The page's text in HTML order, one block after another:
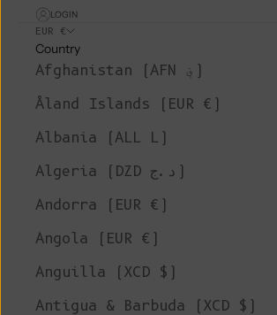
LOGIN
EUR €
Country
Afghanistan (AFN ؋)
Åland Islands (EUR €)
Albania (ALL L)
Algeria (DZD د.ج)
Andorra (EUR €)
Angola (EUR €)
Anguilla (XCD $)
Antigua & Barbuda (XCD $)